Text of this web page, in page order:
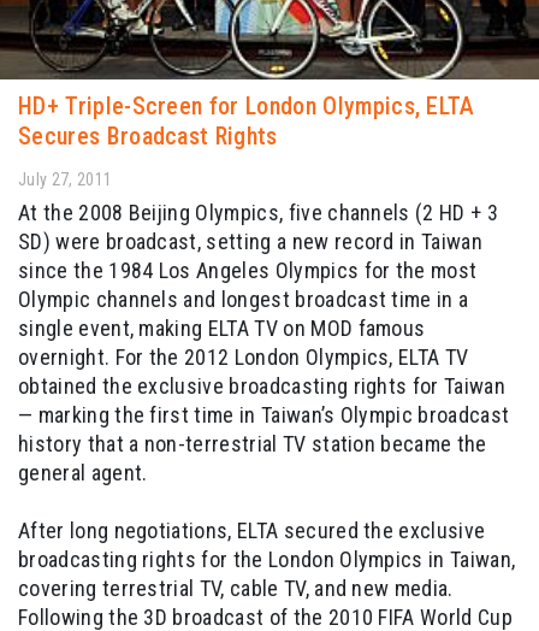
HD+ Triple-Screen for London Olympics, ELTA
Secures Broadcast Rights
July 27, 2011
At the 2008 Beijing Olympics, five channels (2 HD + 3
SD) were broadcast, setting a new record in Taiwan
since the 1984 Los Angeles Olympics for the most
Olympic channels and longest broadcast time in a
single event, making ELTA TV on MOD famous
overnight. For the 2012 London Olympics, ELTA TV
obtained the exclusive broadcasting rights for Taiwan
— marking the first time in Taiwan’s Olympic broadcast
history that a non-terrestrial TV station became the
general agent.
After long negotiations, ELTA secured the exclusive
broadcasting rights for the London Olympics in Taiwan,
covering terrestrial TV, cable TV, and new media.
Following the 3D broadcast of the 2010 FIFA World Cup